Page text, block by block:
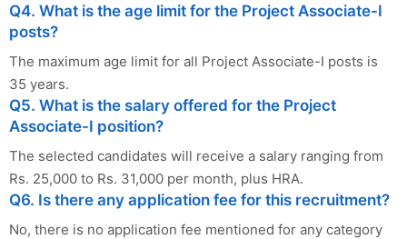
Q4. What is the age limit for the Project Associate-I
posts?
The maximum age limit for all Project Associate-I posts is
35 years.
Q5. What is the salary offered for the Project
Associate-I position?
The selected candidates will receive a salary ranging from
Rs. 25,000 to Rs. 31,000 per month, plus HRA.
Q6. Is there any application fee for this recruitment?
No, there is no application fee mentioned for any category